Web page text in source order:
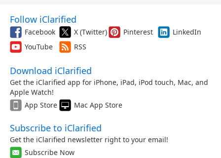
Follow iClarified
Facebook X (Twitter) Pinterest
LinkedIn
YouTube
RSS
Download iClarified
Get the iClarified app for iPhone, iPad, iPod touch, Mac, and
Apple Watch!
App Store
Mac App Store
Subscribe to iClarified
Get the iClarified newsletter right to your email!
Subscribe Now